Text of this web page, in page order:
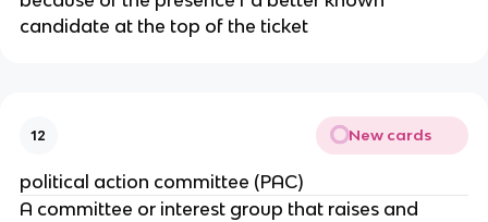
candidate at the top of the ticket
12 New cards
political action committee (PAC)
A committee or interest group that raises and